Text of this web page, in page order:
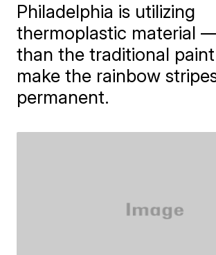
Philadelphia is utilizing
thermoplastic material
than the traditional
make the rainbow
permanent.